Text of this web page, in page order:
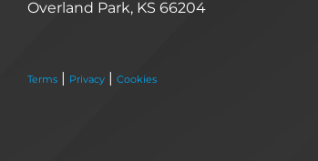
Overland Park, KS 66204
Terms | Privacy | Cookies